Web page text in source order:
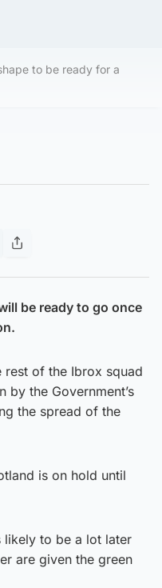
to be ready for a
be ready to go once
rest of the Ibrox squad
by the Government’s
the spread of the
is on hold until
likely to be a lot later
are given the green